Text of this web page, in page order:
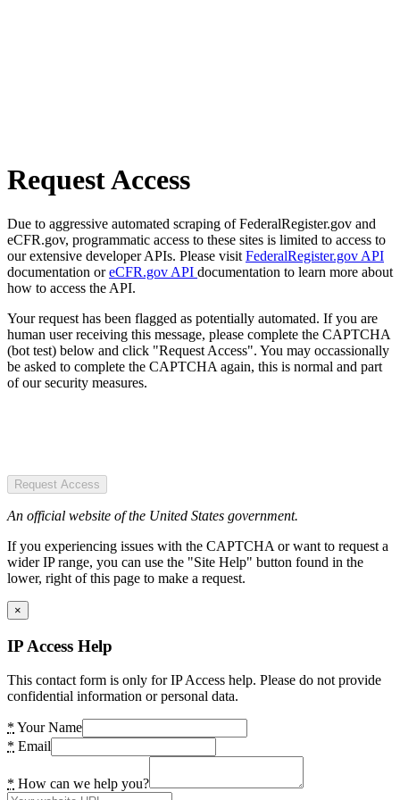
Request Access
Due to aggressive automated scraping of FederalRegister.gov and
eCFR.gov, programmatic access to these sites is limited to access to
our extensive developer APIs. Please visit FederalRegister.gov API
documentation oreCFR.gov API documentation to learn more about
how to access the API.
Your request has been flagged as potentially automated. If you are
human user receiving this message, please complete the CAPTCHA
(bot test) below and click "Request Access". You may occassionally
be asked to complete the CAPTCHA again, this is normal and part
of our security measures.
Request Access
An official website of the United States government.
If you experiencing issues with the CAPTCHA or want to request a
wider IP range, you can use the "Site Help" button found in the
lower, right of this page to make a request.
×
IP Access Help
This contact form is only for IP Access help. Please do not provide
confidential information or personal data.
* Your Name
* Email
* How can we help you?